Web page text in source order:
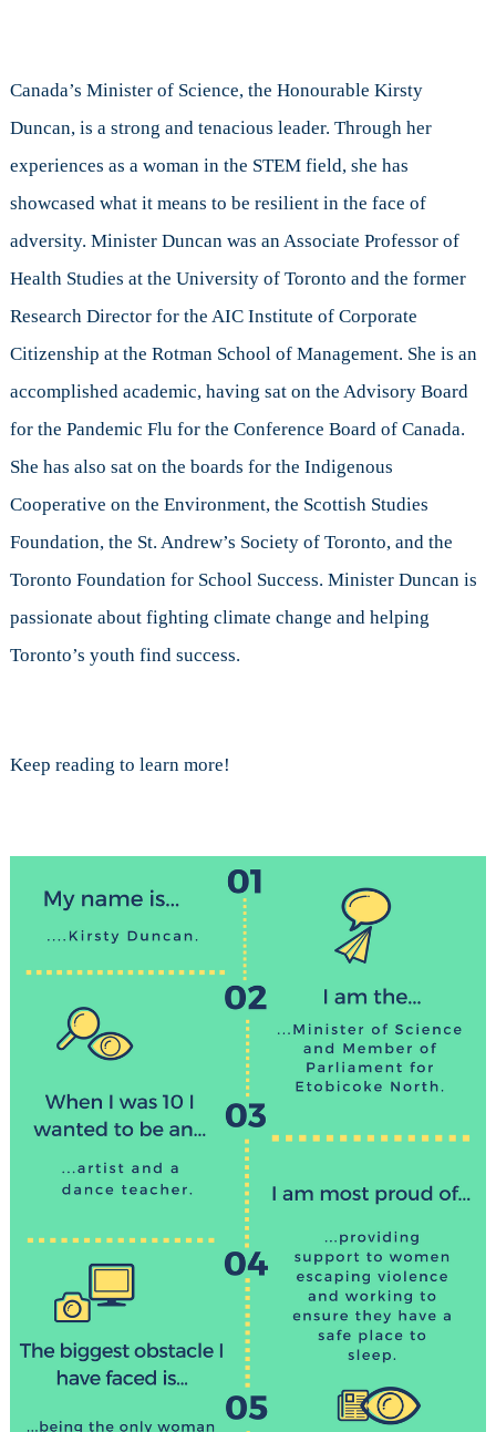
Canada’s Minister of Science, the Honourable Kirsty
Duncan, is a strong and tenacious leader. Through her
experiences as a woman in the STEM field, she has
showcased what it means to be resilient in the face of
adversity. Minister Duncan was an Associate Professor of
Health Studies at the University of Toronto and the former
Research Director for the AIC Institute of Corporate
Citizenship at the Rotman School of Management. She is an
accomplished academic, having sat on the Advisory Board
for the Pandemic Flu for the Conference Board of Canada.
She has also sat on the boards for the Indigenous
Cooperative on the Environment, the Scottish Studies
Foundation, the St. Andrew’s Society of Toronto, and the
Toronto Foundation for School Success. Minister Duncan is
passionate about fighting climate change and helping
Toronto’s youth find success.
Keep reading to learn more!